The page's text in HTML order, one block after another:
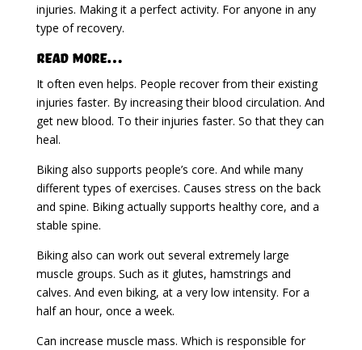
injuries. Making it a perfect activity. For anyone in any
type of recovery.
Read More…
It often even helps. People recover from their existing
injuries faster. By increasing their blood circulation. And
get new blood. To their injuries faster. So that they can
heal.
Biking also supports people’s core. And while many
different types of exercises. Causes stress on the back
and spine. Biking actually supports healthy core, and a
stable spine.
Biking also can work out several extremely large
muscle groups. Such as it glutes, hamstrings and
calves. And even biking, at a very low intensity. For a
half an hour, once a week.
Can increase muscle mass. Which is responsible for